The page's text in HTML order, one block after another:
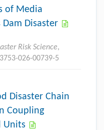
of Media
Dam Disaster
Risk Science,
026-00739-5
Disaster Chain
Coupling
Units